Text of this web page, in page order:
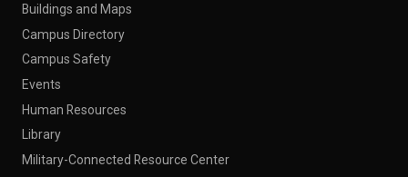
Buildings and Maps
Campus Directory
Campus Safety
Events
Human Resources
Library
Military-Connected Resource Center